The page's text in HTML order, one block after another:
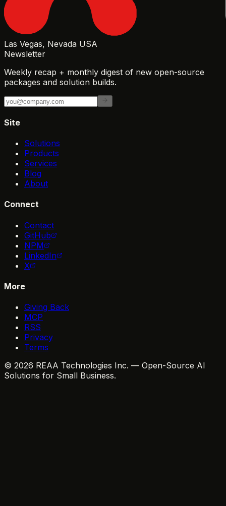
Las Vegas, Nevada USA
Newsletter
Weekly recap + monthly digest of new open-source
packages and solution builds.
Site
Solutions
Products
Services
Blog
About
Connect
Contact
GitHub
NPM
LinkedIn
X
More
Giving Back
MCP
RSS
Privacy
Terms
© 2026 REAA Technologies Inc. — Open-Source AI
Solutions for Small Business.